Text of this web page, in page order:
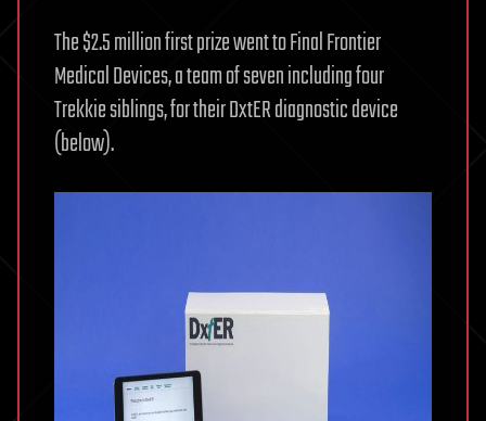
The $2.5 million first prize went to Final Frontier
Medical Devices, a team of seven including four
Trekkie siblings, for their DxtER diagnostic device
(below).